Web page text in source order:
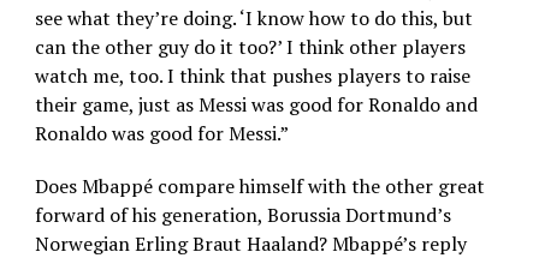
see what they’re doing. ‘I know how to do this, but
can the other guy do it too?’ I think other players
watch me, too. I think that pushes players to raise
their game, just as Messi was good for Ronaldo and
Ronaldo was good for Messi.”
Does Mbappé compare himself with the other great
forward of his generation, Borussia Dortmund’s
Norwegian Erling Braut Haaland? Mbappé’s reply